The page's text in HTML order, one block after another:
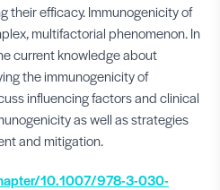
their efficacy. Immunogenicity of
multifactorial phenomenon. In
current knowledge about
the immunogenicity of
influencing factors and clinical
as well as strategies
and mitigation.
10.1007/978-3-030-